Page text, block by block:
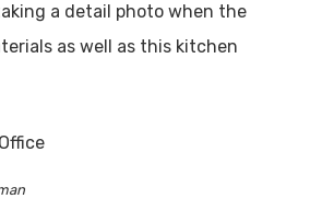
a detail photo when the
as well as this kitchen